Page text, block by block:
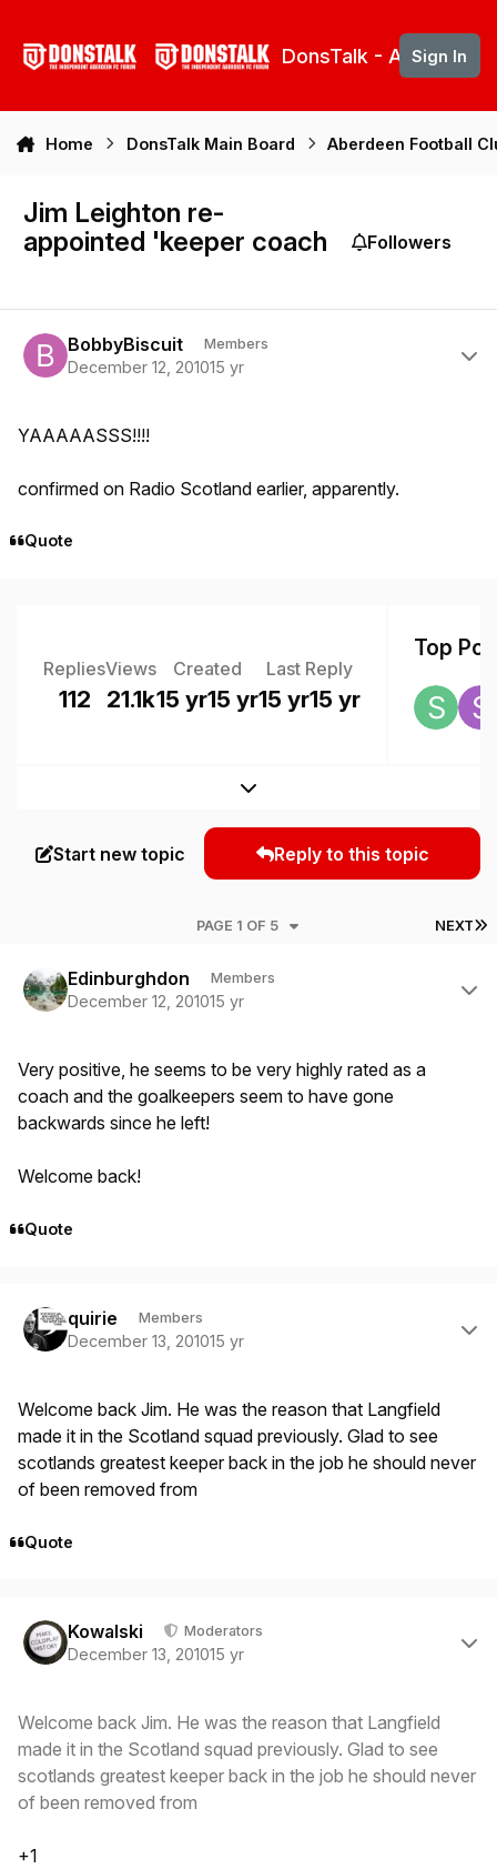
DonsTalk - Aberdeen
Sign In
Home DonsTalk Main Board Aberdeen Football
Jim Leighton re-
appointed 'keeper coach
Followers
BobbyBiscuit Members
December 12, 201015 yr
YAAAAASSS!!!!
confirmed on Radio Scotland earlier, apparently.
Quote
Replies
112
Views
21.1k
Created
15 yr15 yr
Last Reply
15 yr15 yr
Top
Expand topic overview
Start new topic Reply to this topic
NEXT
PAGE 1 OF 5
Edinburghdon Members
December 12, 201015 yr
Very positive, he seems to be very highly rated as a
coach and the goalkeepers seem to have gone
backwards since he left!
Welcome back!
Quote
quirie Members
December 13, 201015 yr
Welcome back Jim. He was the reason that Langfield
made it in the Scotland squad previously. Glad to see
scotlands greatest keeper back in the job he should never
of been removed from
Quote
Kowalski Moderators
December 13, 201015 yr
Welcome back Jim. He was the reason that Langfield
made it in the Scotland squad previously. Glad to see
scotlands greatest keeper back in the job he should never
of been removed from
+1